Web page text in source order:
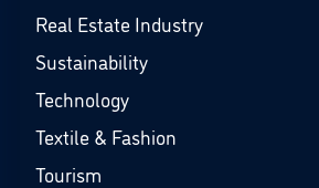
Real Estate Industry
Sustainability
Technology
Textile & Fashion
Tourism